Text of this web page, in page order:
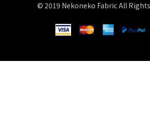
© 2019 Nekoneko Fabric All